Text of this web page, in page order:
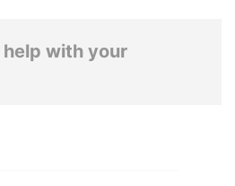
help with your